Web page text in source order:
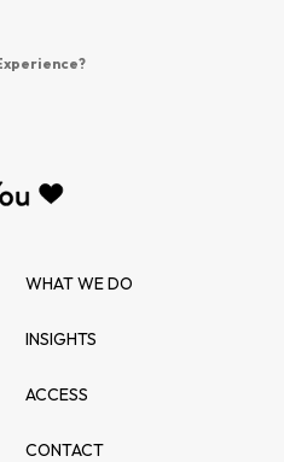
WHAT WE DO
INSIGHTS
ACCESS
CONTACT